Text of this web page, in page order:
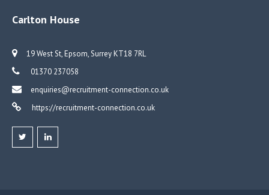
Carlton House
19 West St, Epsom, Surrey KT18 7RL
01370 237058
enquiries@recruitment-connection.co.uk
https://recruitment-connection.co.uk